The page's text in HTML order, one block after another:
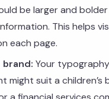
be larger and
This helps
each page.
Your
might suit a children’s